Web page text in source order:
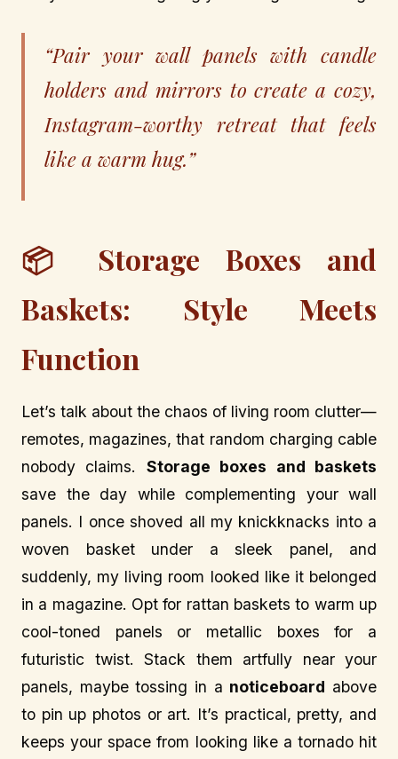
“Pair your wall panels with candle
holders and mirrors to create a cozy,
Instagram-worthy retreat that feels
like a warm hug.”
📦 Storage Boxes and
Baskets: Style Meets
Function
Let’s talk about the chaos of living room clutter—
remotes, magazines, that random charging cable
nobody claims. Storage boxes and baskets
save the day while complementing your wall
panels. I once shoved all my knickknacks into a
woven basket under a sleek panel, and
suddenly, my living room looked like it belonged
in a magazine. Opt for rattan baskets to warm up
cool-toned panels or metallic boxes for a
futuristic twist. Stack them artfully near your
panels, maybe tossing in a noticeboard above
to pin up photos or art. It’s practical, pretty, and
keeps your space from looking like a tornado hit